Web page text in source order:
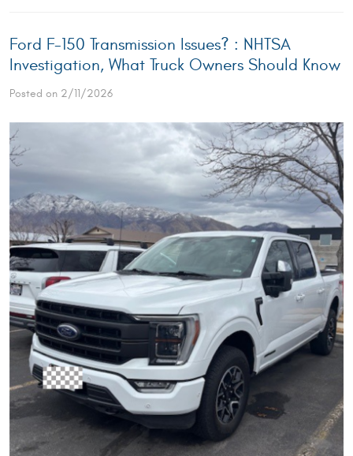
Ford F-150 Transmission Issues? : NHTSA
Investigation, What Truck Owners Should Know
Posted on 2/11/2026